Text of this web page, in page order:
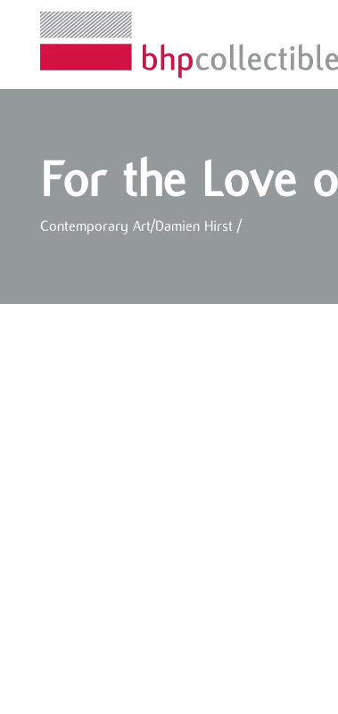
For the Love
Contemporary Art/Damien Hirst /